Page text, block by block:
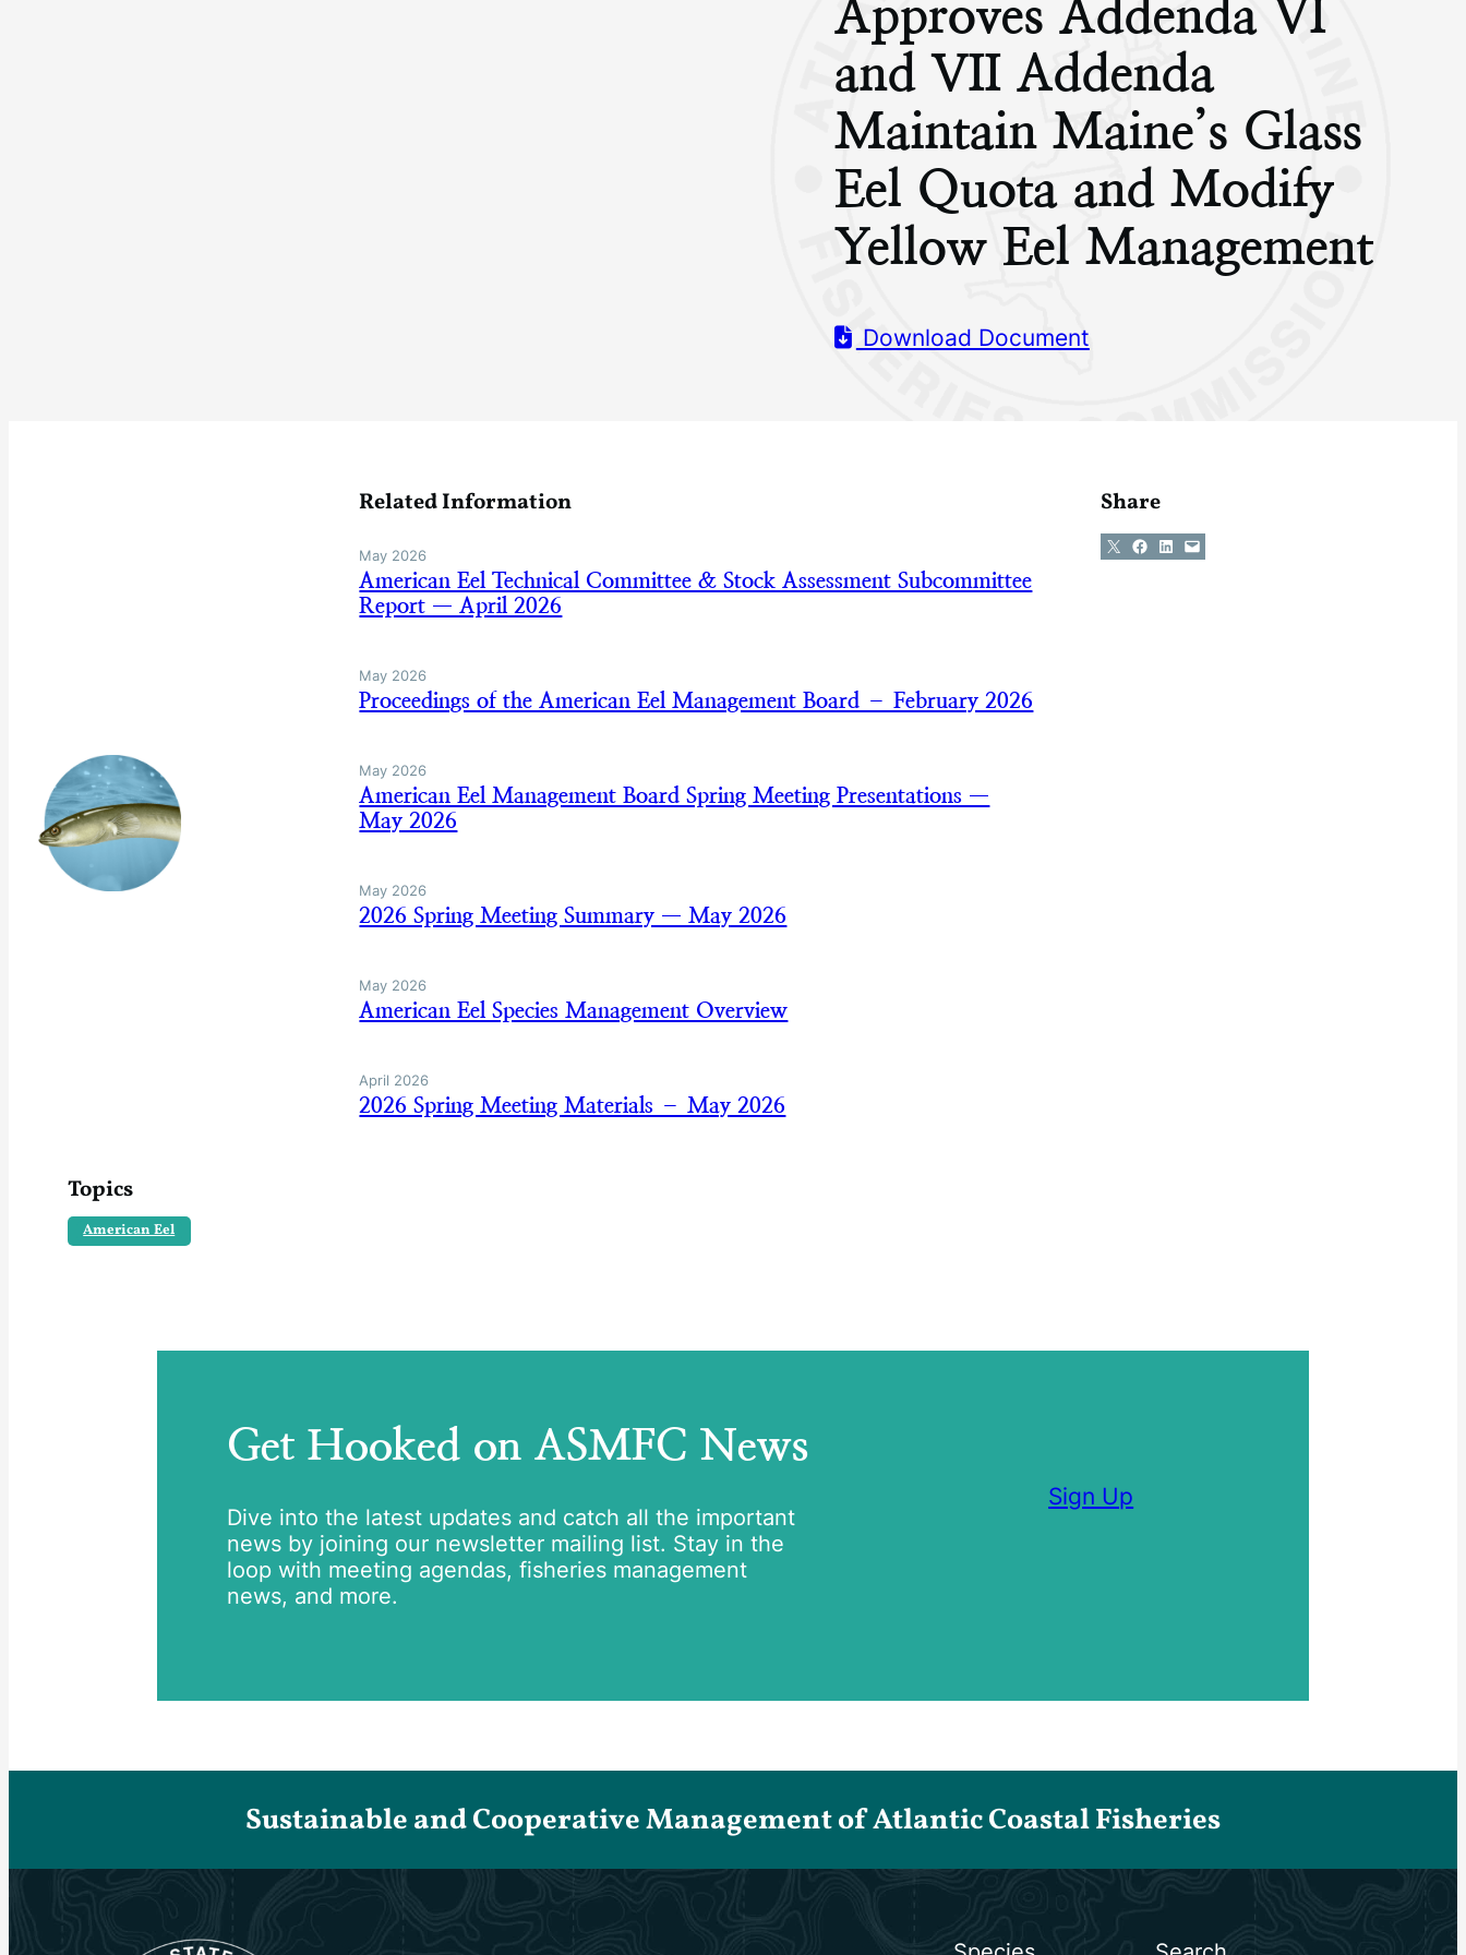
Approves Addenda VI
and VII Addenda
Maintain Maine’s Glass
Eel Quota and Modify
Yellow Eel Management
Download Document
Topics
American Eel
Related Information
May 2026
American Eel Technical Committee & Stock Assessment Subcommittee
Report — April 2026
May 2026
Proceedings of the American Eel Management Board – February 2026
May 2026
American Eel Management Board Spring Meeting Presentations —
May 2026
May 2026
2026 Spring Meeting Summary — May 2026
May 2026
American Eel Species Management Overview
April 2026
2026 Spring Meeting Materials – May 2026
Share
Share on X Share on Facebook
Share on LinkedIn
Email this Page
Get Hooked on ASMFC News
Dive into the latest updates and catch all the important
news by joining our newsletter mailing list. Stay in the
loop with meeting agendas, fisheries management
news, and more.
Sign Up
Sustainable and Cooperative Management of Atlantic Coastal Fisheries